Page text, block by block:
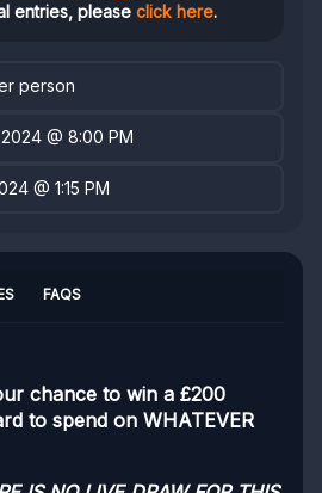
entries, please click here.
person
@ 8:00 PM
@ 1:15 PM
FAQS
chance to win a £200
to spend on WHATEVER